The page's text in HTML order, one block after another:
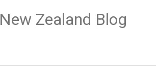
New Zealand Blog